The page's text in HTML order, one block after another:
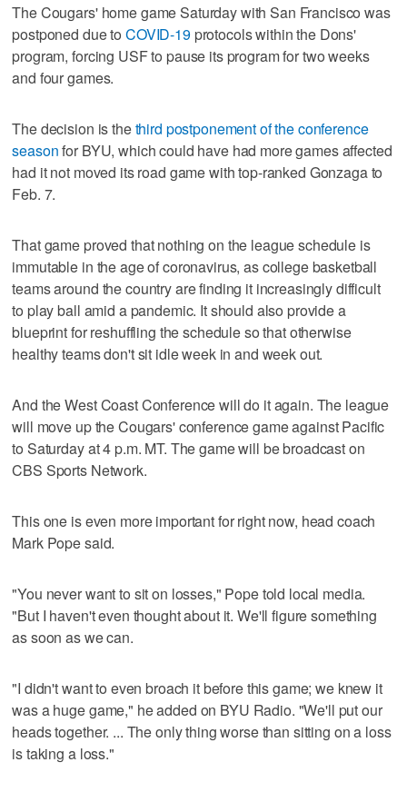
The Cougars' home game Saturday with San Francisco was
postponed due to COVID-19protocols within the Dons'
program, forcing USF to pause its program for two weeks
and four games.
The decision is thethird postponement of the conference
seasonfor BYU, which could have had more games affected
had it not moved its road game with top-ranked Gonzaga to
Feb. 7.
That game proved that nothing on the league schedule is
immutable in the age of coronavirus, as college basketball
teams around the country are finding it increasingly difficult
to play ball amid a pandemic. It should also provide a
blueprint for reshuffling the schedule so that otherwise
healthy teams don't sit idle week in and week out.
And the West Coast Conference will do it again. The league
will move up the Cougars' conference game against Pacific
to Saturday at 4 p.m. MT. The game will be broadcast on
CBS Sports Network.
This one is even more important for right now, head coach
Mark Pope said.
"You never want to sit on losses," Pope told local media.
"But I haven't even thought about it. We'll figure something
as soon as we can.
"I didn't want to even broach it before this game; we knew it
was a huge game," he added on BYU Radio. "We'll put our
heads together. ... The only thing worse than sitting on a loss
is taking a loss."